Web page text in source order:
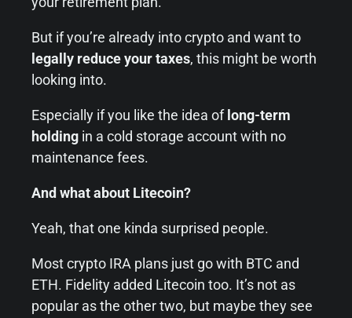
But if you’re already into crypto and want to
legally reduce your taxes, this might be worth
looking into.
Especially if you like the idea of long-term
holding in a cold storage account with no
maintenance fees.
And what about Litecoin?
Yeah, that one kinda surprised people.
Most crypto IRA plans just go with BTC and
ETH. Fidelity added Litecoin too. It’s not as
popular as the other two, but maybe they see